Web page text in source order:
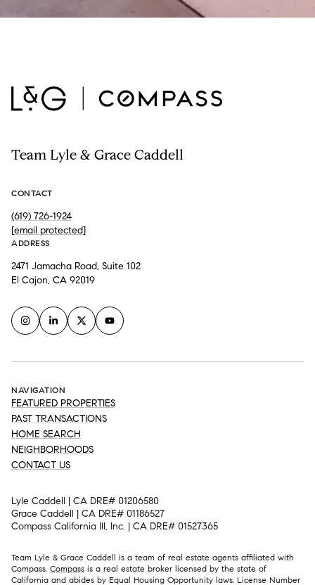
Team Lyle & Grace Caddell
CONTACT
(619) 726-1924
[email protected]
ADDRESS
2471 Jamacha Road, Suite 102
El Cajon, CA 92019
NAVIGATION
FEATURED PROPERTIES
PAST TRANSACTIONS
HOME SEARCH
NEIGHBORHOODS
CONTACT US
Lyle Caddell | CA DRE# 01206580
Grace Caddell | CA DRE# 01186527
Compass California III, Inc. | CA DRE# 01527365
Team Lyle & Grace Caddell is a team of real estate agents affiliated with
Compass. Compass is a real estate broker licensed by the state of
California and abides by Equal Housing Opportunity laws. License Number